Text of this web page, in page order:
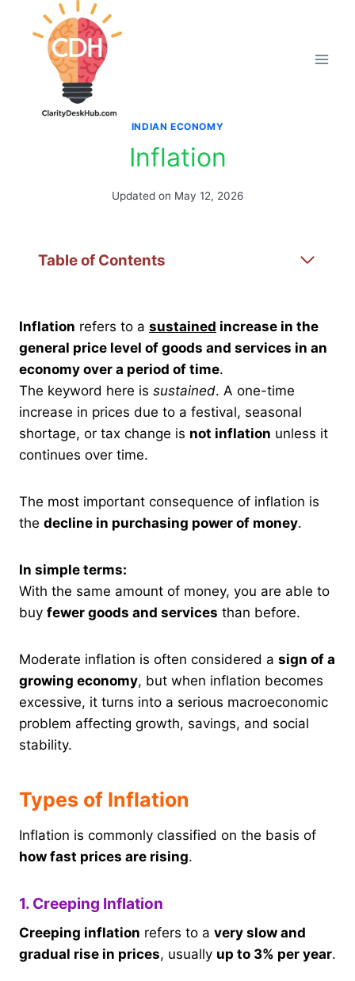
INDIAN ECONOMY
Inflation
Updated on May 12, 2026
Table of Contents
Inflation refers to a sustained increase in the
general price level of goods and services in an
economy over a period of time.
The keyword here is sustained. A one-time
increase in prices due to a festival, seasonal
shortage, or tax change is not inflation unless it
continues over time.
The most important consequence of inflation is
the decline in purchasing power of money.
In simple terms:
With the same amount of money, you are able to
buy fewer goods and services than before.
Moderate inflation is often considered a sign of a
growing economy, but when inflation becomes
excessive, it turns into a serious macroeconomic
problem affecting growth, savings, and social
stability.
Types of Inflation
Inflation is commonly classified on the basis of
how fast prices are rising.
1. Creeping Inflation
Creeping inflation refers to a very slow and
gradual rise in prices, usually up to 3% per year.